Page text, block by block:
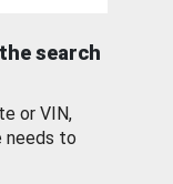
search
or VIN,
needs to